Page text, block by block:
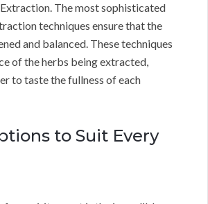
The most sophisticated
techniques ensure that the
and balanced. These techniques
of the herbs being extracted,
to taste the fullness of each
to Suit Every